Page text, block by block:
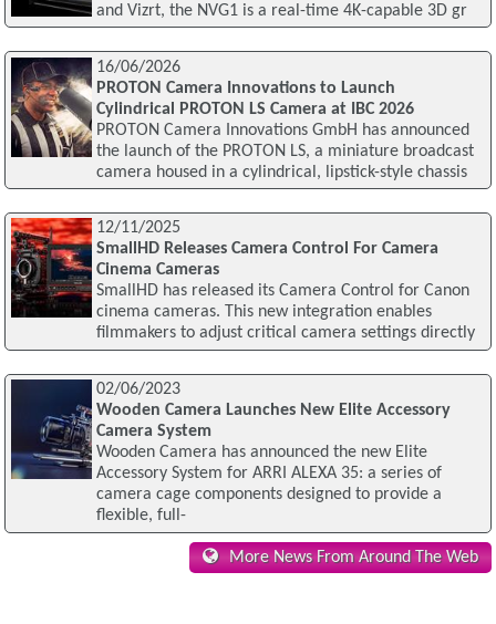
and Vizrt, the NVG1 is a real-time 4K-capable 3D gr
16/06/2026
PROTON Camera Innovations to Launch
Cylindrical PROTON LS Camera at IBC 2026
PROTON Camera Innovations GmbH has announced
the launch of the PROTON LS, a miniature broadcast
camera housed in a cylindrical, lipstick-style chassis
12/11/2025
SmallHD Releases Camera Control For Camera
Cinema Cameras
SmallHD has released its Camera Control for Canon
cinema cameras. This new integration enables
filmmakers to adjust critical camera settings directly
02/06/2023
Wooden Camera Launches New Elite Accessory
Camera System
Wooden Camera has announced the new Elite
Accessory System for ARRI ALEXA 35: a series of
camera cage components designed to provide a
flexible, full-
More News From Around The Web